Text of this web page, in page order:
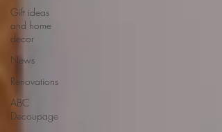
Gift ideas
and home
decor
News
Renovations
ABC
Decoupage